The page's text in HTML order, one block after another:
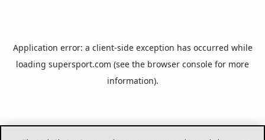
Application error: a client-side exception has occurred while
loading supersport.com (see the browser console for more
information).